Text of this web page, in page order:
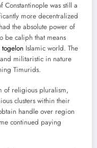
was still a
more decentralized
the absolute power of
be caliph that means
togelon Islamic world. The
militaristic in nature
Timurids.
of religious pluralism,
clusters within their
handle over region
continued paying